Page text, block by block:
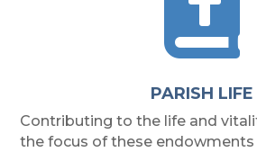
PARISH LIFE
Contributing to the life and
the focus of these